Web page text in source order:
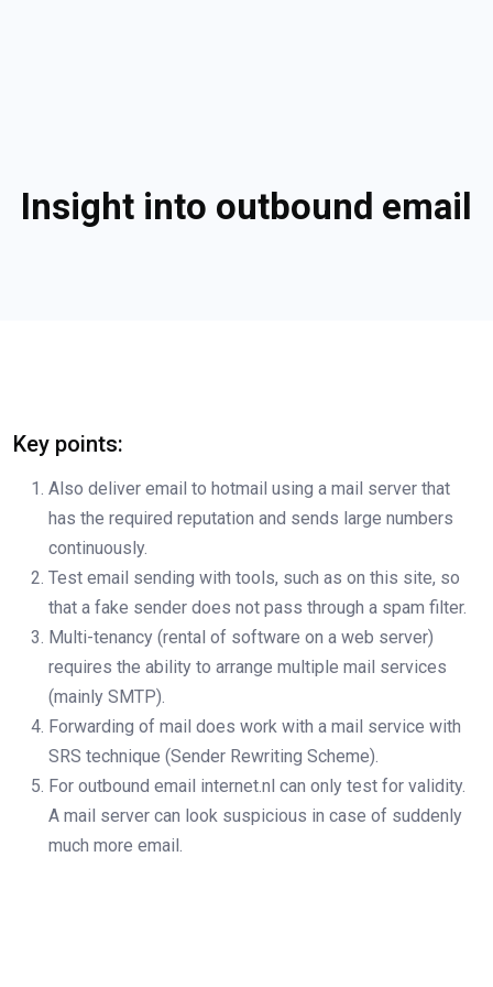
Insight into outbound email
Key points:
Also deliver email to hotmail using a mail server that
has the required reputation and sends large numbers
continuously.
Test email sending with tools, such as on this site, so
that a fake sender does not pass through a spam filter.
Multi-tenancy (rental of software on a web server)
requires the ability to arrange multiple mail services
(mainly SMTP).
Forwarding of mail does work with a mail service with
SRS technique (Sender Rewriting Scheme).
For outbound email internet.nl can only test for validity.
A mail server can look suspicious in case of suddenly
much more email.